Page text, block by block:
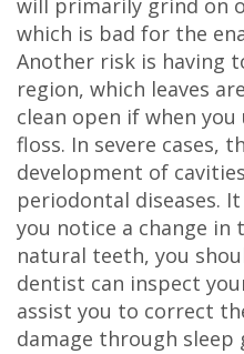
will primarily grind on
which is bad for the
Another risk is having
region, which leaves
clean open if when
floss. In severe cases,
development of
periodontal diseases.
you notice a change
natural teeth, you
dentist can inspect
assist you to correct
damage through sleep